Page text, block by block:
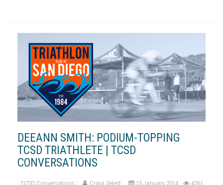
DEEANN SMITH: PODIUM-TOPPING
TCSD TRIATHLETE | TCSD
CONVERSATIONS
TCSD Conversations Craig Zelent 15 January 2014 4261